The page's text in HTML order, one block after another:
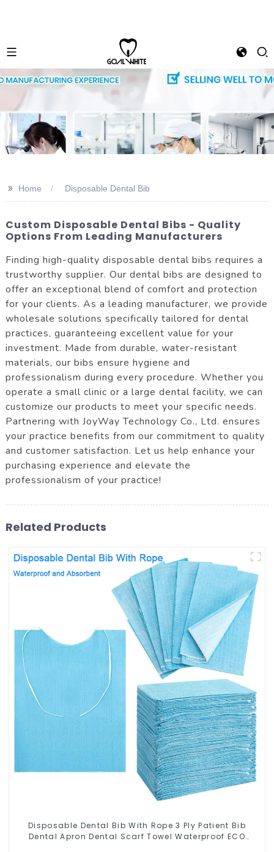
>> Home Disposable Dental Bib
Custom Disposable Dental Bibs - Quality
Options From Leading Manufacturers
Finding high-quality disposable dental bibs requires a
trustworthy supplier. Our dental bibs are designed to
offer an exceptional blend of comfort and protection
for your clients. As a leading manufacturer, we provide
wholesale solutions specifically tailored for dental
practices, guaranteeing excellent value for your
investment. Made from durable, water-resistant
materials, our bibs ensure hygiene and
professionalism during every procedure. Whether you
operate a small clinic or a large dental facility, we can
customize our products to meet your specific needs.
Partnering with JoyWay Technology Co., Ltd. ensures
your practice benefits from our commitment to quality
and customer satisfaction. Let us help enhance your
purchasing experience and elevate the
professionalism of your practice!
Related Products
Disposable Dental Bib With Rope 3 Ply Patient Bib
Dental Apron Dental Scarf Towel Waterproof ECO